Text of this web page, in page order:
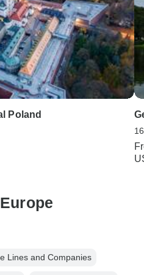
Poland
Lines and Companies